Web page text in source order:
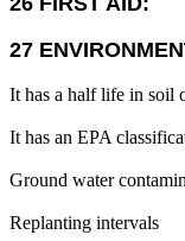
27
It has a half life in soil
It has an EPA
Ground water
Replanting intervals